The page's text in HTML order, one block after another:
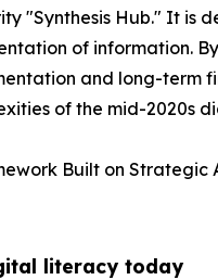
literacy today
"Synthesis Hub." It is
of information.
and long-term
of the mid-2020s
Built on Strategic